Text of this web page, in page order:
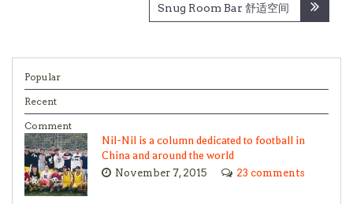
Snug Room Bar 舒适空间
Popular
Recent
Comment
Nil-Nil is a column dedicated to football in
China and around the world
November 7, 2015 23 comments